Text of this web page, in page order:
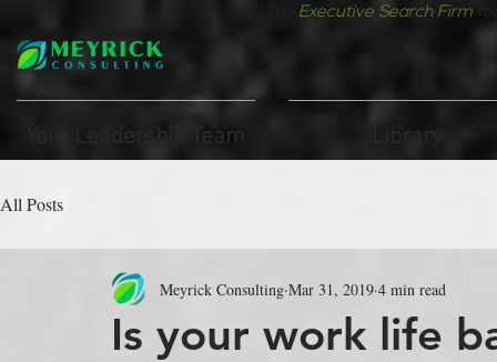
Executive Search Firm
Your Leadership Team Library
All Posts
Is your work life
Meyrick Consulting Mar 31, 2019 4 min read